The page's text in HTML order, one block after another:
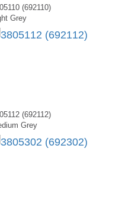
(692110)
Grey
(692112)
Grey